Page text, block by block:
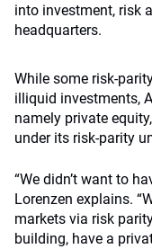
into investment, risk
headquarters.
While some risk-
illiquid investments,
namely private
under its risk-parity
“We didn’t want to
Lorenzen explains.
markets via risk
building, have a